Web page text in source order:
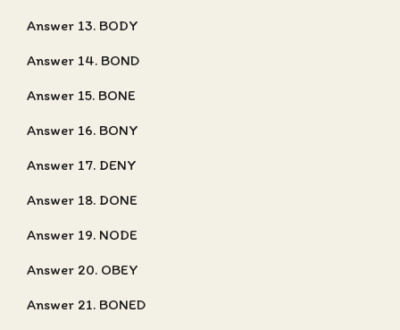
Answer 13. BODY
Answer 14. BOND
Answer 15. BONE
Answer 16. BONY
Answer 17. DENY
Answer 18. DONE
Answer 19. NODE
Answer 20. OBEY
Answer 21. BONED